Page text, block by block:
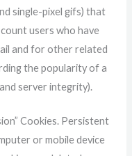
single-pixel gifs) that
users who have
and for other related
the popularity of a
server integrity).
Cookies. Persistent
or mobile device